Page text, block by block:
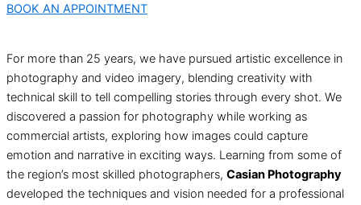
BOOK AN APPOINTMENT
For more than 25 years, we have pursued artistic excellence in
photography and video imagery, blending creativity with
technical skill to tell compelling stories through every shot. We
discovered a passion for photography while working as
commercial artists, exploring how images could capture
emotion and narrative in exciting ways. Learning from some of
the region’s most skilled photographers, Casian Photography
developed the techniques and vision needed for a professional